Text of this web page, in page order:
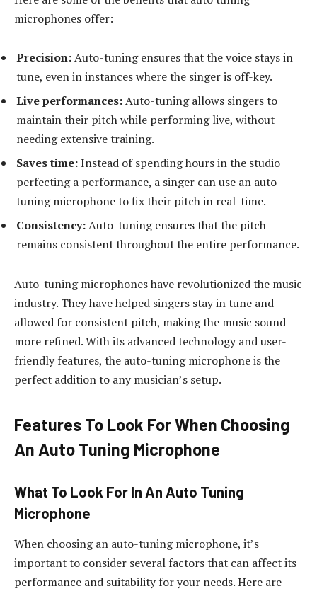
microphones offer:
Precision:Auto-tuning ensures that the voice stays in
tune, even in instances where the singer is off-key.
Live performances:Auto-tuning allows singers to
maintain their pitch while performing live, without
needing extensive training.
Saves time:Instead of spending hours in the studio
perfecting a performance, a singer can use an auto-
tuning microphone to fix their pitch in real-time.
Consistency:Auto-tuning ensures that the pitch
remains consistent throughout the entire performance.
Auto-tuning microphones have revolutionized the music
industry. They have helped singers stay in tune and
allowed for consistent pitch, making the music sound
more refined. With its advanced technology and user-
friendly features, the auto-tuning microphone is the
perfect addition to any musician’s setup.
Features To Look For When Choosing
An Auto Tuning Microphone
What To Look For In An Auto Tuning
Microphone
When choosing an auto-tuning microphone, it’s
important to consider several factors that can affect its
performance and suitability for your needs. Here are